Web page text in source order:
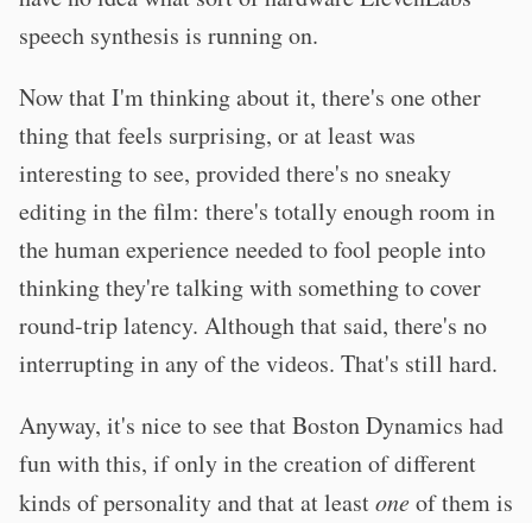
speech synthesis is running on.
Now that I'm thinking about it, there's one other
thing that feels surprising, or at least was
interesting to see, provided there's no sneaky
editing in the film: there's totally enough room in
the human experience needed to fool people into
thinking they're talking with something to cover
round-trip latency. Although that said, there's no
interrupting in any of the videos. That's still hard.
Anyway, it's nice to see that Boston Dynamics had
fun with this, if only in the creation of different
kinds of personality and that at leastoneof them is